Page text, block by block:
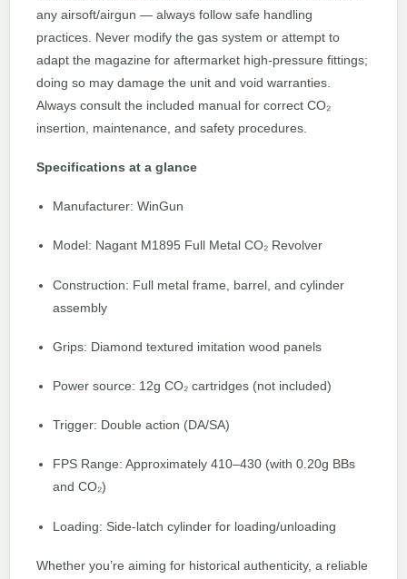
any airsoft/airgun — always follow safe handling
practices. Never modify the gas system or attempt to
adapt the magazine for aftermarket high-pressure fittings;
doing so may damage the unit and void warranties.
Always consult the included manual for correct CO₂
insertion, maintenance, and safety procedures.
Specifications at a glance
Manufacturer: WinGun
Model: Nagant M1895 Full Metal CO₂ Revolver
Construction: Full metal frame, barrel, and cylinder
assembly
Grips: Diamond textured imitation wood panels
Power source: 12g CO₂ cartridges (not included)
Trigger: Double action (DA/SA)
FPS Range: Approximately 410–430 (with 0.20g BBs
and CO₂)
Loading: Side-latch cylinder for loading/unloading
Whether you’re aiming for historical authenticity, a reliable